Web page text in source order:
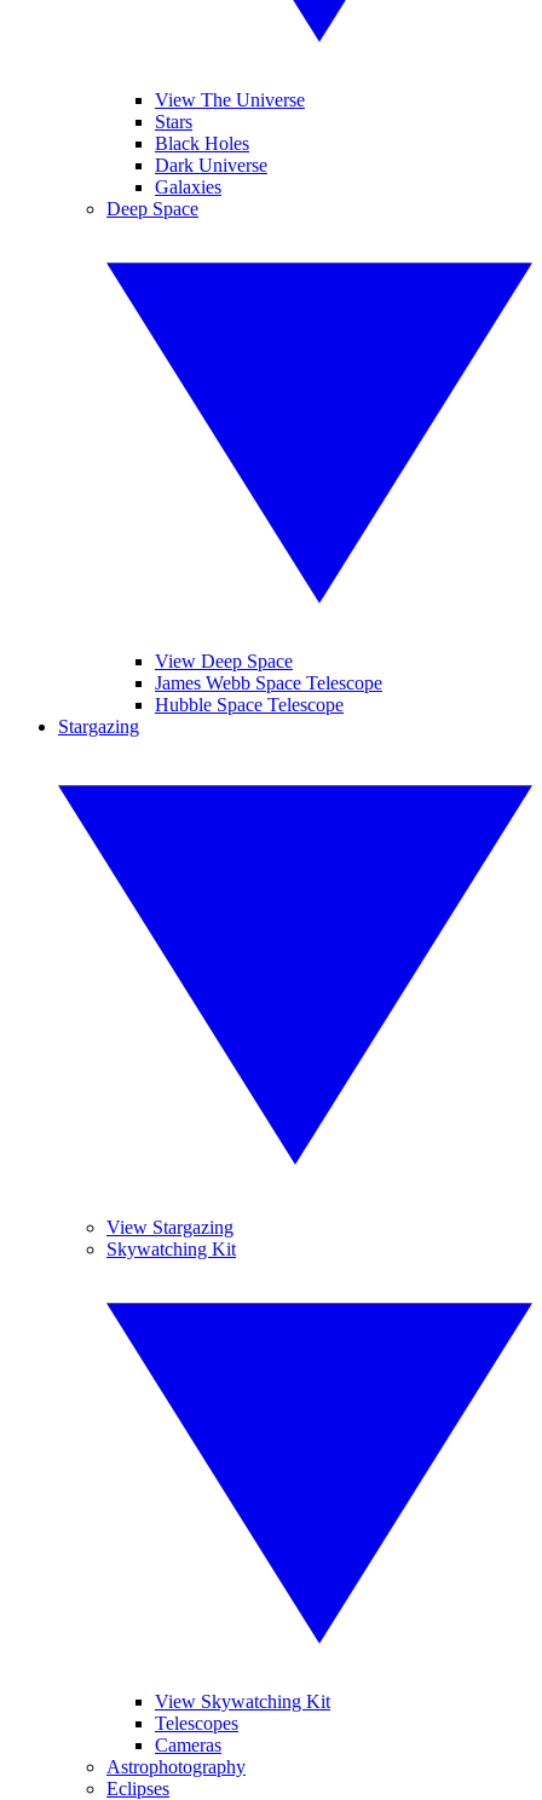
View The Universe
Stars
Black Holes
Dark Universe
Galaxies
Deep Space
View Deep Space
James Webb Space Telescope
Hubble Space Telescope
Stargazing
View Stargazing
Skywatching Kit
View Skywatching Kit
Telescopes
Cameras
Astrophotography
Eclipses